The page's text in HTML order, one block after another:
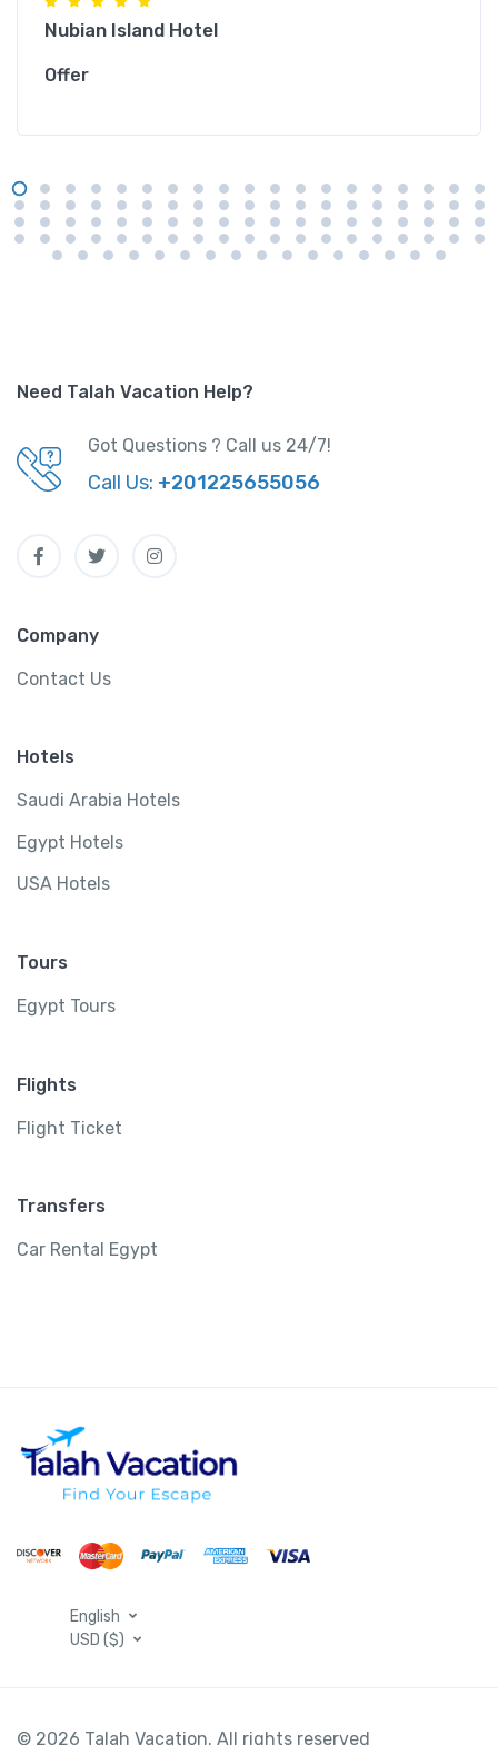
Nubian Island Hotel
Offer
Need Talah Vacation Help?
Got Questions ? Call us 24/7!
Call Us: +201225655056
Company
Contact Us
Hotels
Saudi Arabia Hotels
Egypt Hotels
USA Hotels
Tours
Egypt Tours
Flights
Flight Ticket
Transfers
Car Rental Egypt
English
USD ($)
© 2026 Talah Vacation. All rights reserved